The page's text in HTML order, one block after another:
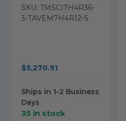
SKU: TMSCI7H4R36-
3-TAVEM7H4R12-S
$5,270.91
Ships in 1-2 Business
Days
35 in stock